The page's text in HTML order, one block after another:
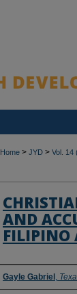
Home > JYD > Vol. 14
AND
FILIPINO
Authors
Gayle Gabriel ,